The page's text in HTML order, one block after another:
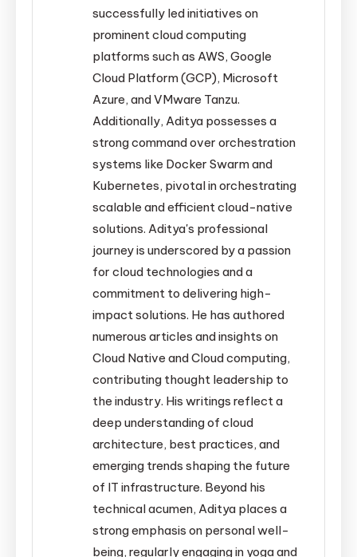
successfully led initiatives on
prominent cloud computing
platforms such as AWS, Google
Cloud Platform (GCP), Microsoft
Azure, and VMware Tanzu.
Additionally, Aditya possesses a
strong command over orchestration
systems like Docker Swarm and
Kubernetes, pivotal in orchestrating
scalable and efficient cloud-native
solutions. Aditya's professional
journey is underscored by a passion
for cloud technologies and a
commitment to delivering high-
impact solutions. He has authored
numerous articles and insights on
Cloud Native and Cloud computing,
contributing thought leadership to
the industry. His writings reflect a
deep understanding of cloud
architecture, best practices, and
emerging trends shaping the future
of IT infrastructure. Beyond his
technical acumen, Aditya places a
strong emphasis on personal well-
being, regularly engaging in yoga and